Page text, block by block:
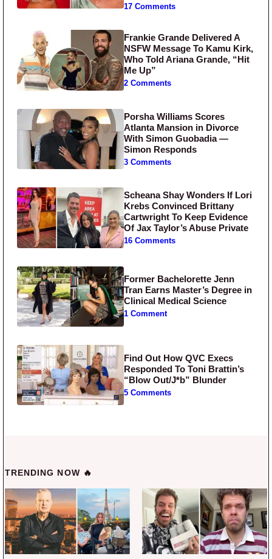
17 Comments
Frankie Grande Delivered A
NSFW Message To Kamu Kirk,
Who Told Ariana Grande, “Hit
Me Up”
2 Comments
Porsha Williams Scores
Atlanta Mansion in Divorce
With Simon Guobadia —
Simon Responds
3 Comments
Scheana Shay Wonders If Lori
Krebs Convinced Brittany
Cartwright To Keep Evidence
Of Jax Taylor’s Abuse Private
16 Comments
Former Bachelorette Jenn
Tran Earns Master’s Degree in
Clinical Medical Science
1 Comment
Find Out How QVC Execs
Responded To Toni Brattin’s
“Blow Out/J*b” Blunder
5 Comments
TRENDING NOW 🔥